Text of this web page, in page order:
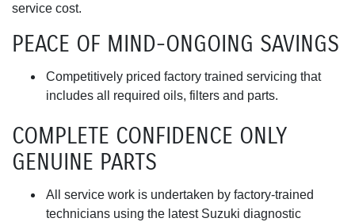
service cost.
PEACE OF MIND-ONGOING SAVINGS
Competitively priced factory trained servicing that
includes all required oils, filters and parts.
COMPLETE CONFIDENCE ONLY
GENUINE PARTS
All service work is undertaken by factory-trained
technicians using the latest Suzuki diagnostic